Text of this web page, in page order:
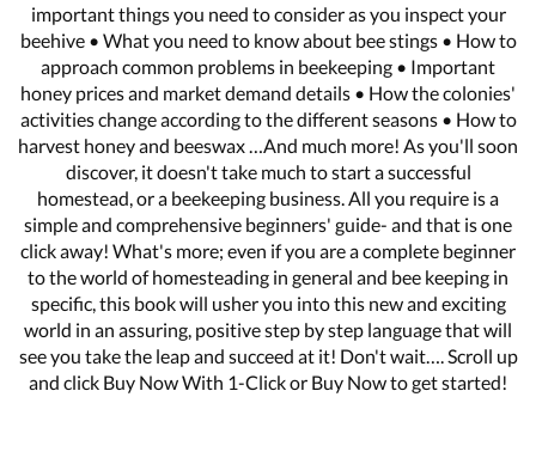
important things you need to consider as you inspect your
beehive • What you need to know about bee stings • How to
approach common problems in beekeeping • Important
honey prices and market demand details • How the colonies'
activities change according to the different seasons • How to
harvest honey and beeswax …And much more! As you'll soon
discover, it doesn't take much to start a successful
homestead, or a beekeeping business. All you require is a
simple and comprehensive beginners' guide- and that is one
click away! What's more; even if you are a complete beginner
to the world of homesteading in general and bee keeping in
specific, this book will usher you into this new and exciting
world in an assuring, positive step by step language that will
see you take the leap and succeed at it! Don't wait…. Scroll up
and click Buy Now With 1-Click or Buy Now to get started!